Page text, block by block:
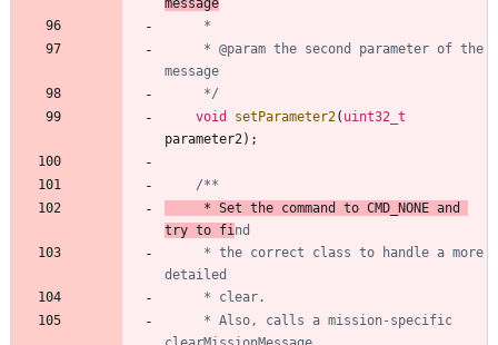
	 */
void
setParameter2( uint32_t
parameter2 ) ;
try to fi